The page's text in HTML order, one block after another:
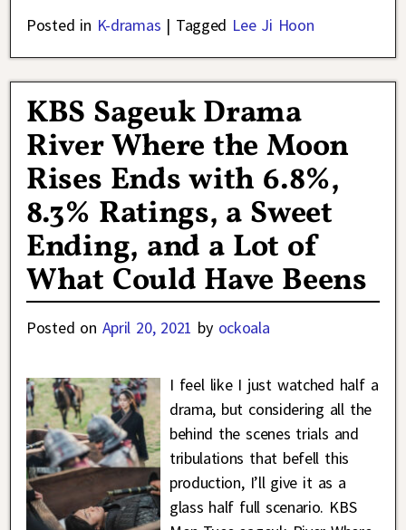
Posted in K-dramas | Tagged Lee Ji Hoon
KBS Sageuk Drama
River Where the Moon
Rises Ends with 6.8%,
8.3% Ratings, a Sweet
Ending, and a Lot of
What Could Have Beens
Posted on April 20, 2021 by ockoala
I feel like I just watched half a
drama, but considering all the
behind the scenes trials and
tribulations that befell this
production, I’ll give it as a
glass half full scenario. KBS